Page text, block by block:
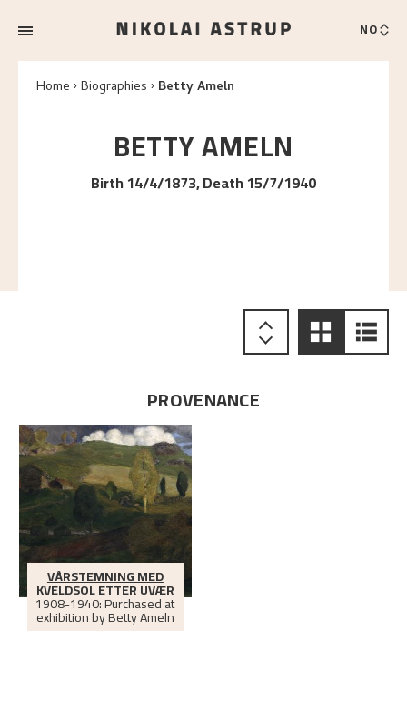
NO
Home Biographies Betty Ameln
BETTYAMELN
Birth 14/4/1873, Death 15/7/1940
PROVENANCE
VÅRSTEMNING MED
KVELDSOL ETTER UVÆR
1908-1940: Purchased at
exhibition by Betty Ameln